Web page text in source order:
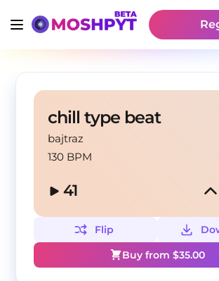
chill type beat
bajtraz
130 BPM
41
Flip
Buy from $35.00